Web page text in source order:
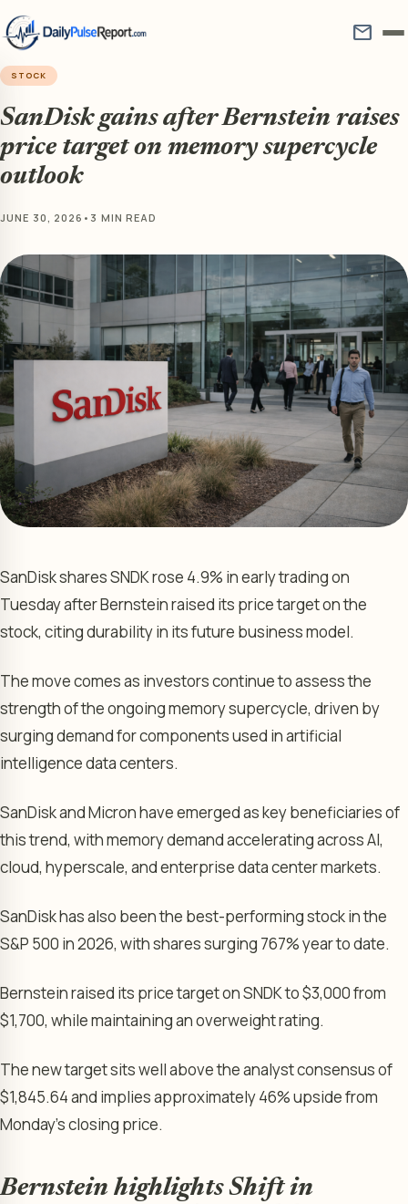
mail
STOCK
SanDisk gains after Bernstein raises
price target on memory supercycle
outlook
JUNE 30, 2026 • 3 MIN READ
SanDisk shares SNDK rose 4.9% in early trading on
Tuesday after Bernstein raised its price target on the
stock, citing durability in its future business model.
The move comes as investors continue to assess the
strength of the ongoing memory supercycle, driven by
surging demand for components used in artificial
intelligence data centers.
SanDisk and Micron have emerged as key beneficiaries of
this trend, with memory demand accelerating across AI,
cloud, hyperscale, and enterprise data center markets.
SanDisk has also been the best-performing stock in the
S&P 500 in 2026, with shares surging 767% year to date.
Bernstein raised its price target on SNDK to $3,000 from
$1,700, while maintaining an overweight rating.
The new target sits well above the analyst consensus of
$1,845.64 and implies approximately 46% upside from
Monday’s closing price.
Bernstein highlights Shift in